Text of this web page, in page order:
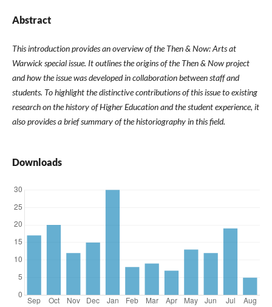
Abstract
This introduction provides an overview of the Then & Now: Arts at
Warwick special issue. It outlines the origins of the Then & Now project
and how the issue was developed in collaboration between staff and
students. To highlight the distinctive contributions of this issue to existing
research on the history of Higher Education and the student experience, it
also provides a brief summary of the historiography in this field.
Downloads